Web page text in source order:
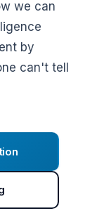
we can
by
can't tell